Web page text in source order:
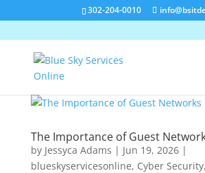
302-204-0010
The Importance of Guest
by Jessyca Adams | Jun 19, 2026|
blueskyservicesonline, Cyber Security,